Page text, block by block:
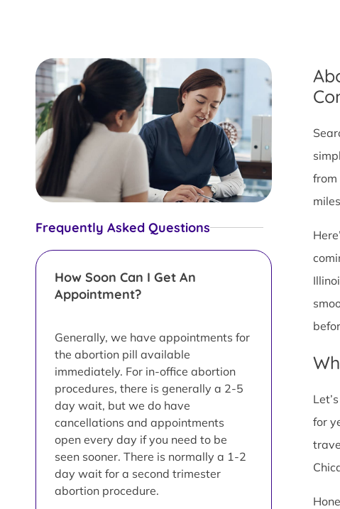
Frequently Asked Questions
How Soon Can I Get An
Appointment?
Generally, we have appointments for
the abortion pill available
immediately. For in-office abortion
procedures, there is generally a 2-5
day wait, but we do have
cancellations and appointments
open every day if you need to be
seen sooner. There is normally a 1-2
day wait for a second trimester
abortion procedure.
from
for